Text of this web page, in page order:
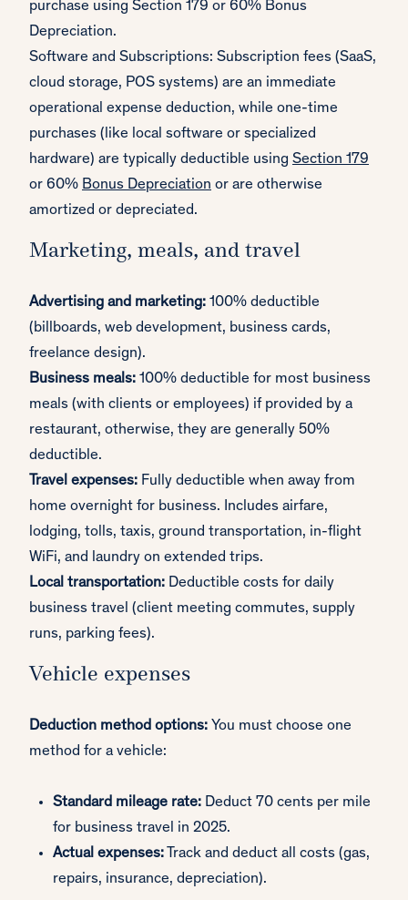
purchase using Section 179 or 60% Bonus
Depreciation.
Software and Subscriptions: Subscription fees (SaaS,
cloud storage, POS systems) are an immediate
operational expense deduction, while one-time
purchases (like local software or specialized
hardware) are typically deductible using Section 179
or 60% Bonus Depreciation or are otherwise
amortized or depreciated.
Marketing, meals, and travel
Advertising and marketing: 100% deductible
(billboards, web development, business cards,
freelance design).
Business meals: 100% deductible for most business
meals (with clients or employees) if provided by a
restaurant, otherwise, they are generally 50%
deductible.
Travel expenses: Fully deductible when away from
home overnight for business. Includes airfare,
lodging, tolls, taxis, ground transportation, in-flight
WiFi, and laundry on extended trips.
Local transportation: Deductible costs for daily
business travel (client meeting commutes, supply
runs, parking fees).
Vehicle expenses
Deduction method options: You must choose one
method for a vehicle:
Standard mileage rate: Deduct 70 cents per mile
for business travel in 2025.
Actual expenses: Track and deduct all costs (gas,
repairs, insurance, depreciation).